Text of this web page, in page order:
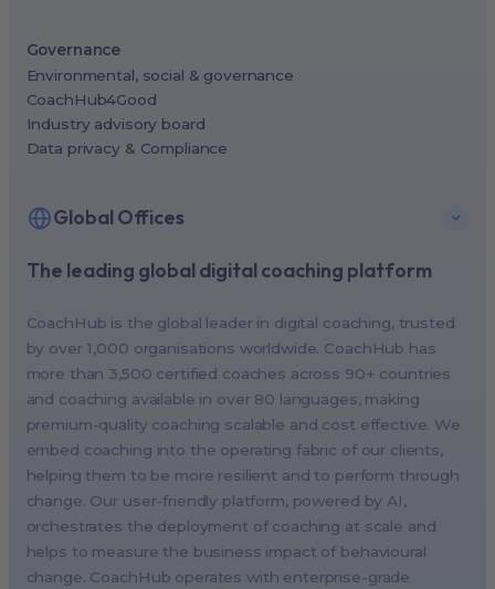
The leading global digital coaching platform
CoachHub is the global leader in digital coaching, trusted
by over 1,000 organisations worldwide. CoachHub has
more than 3,500 certified coaches across 90+ countries
and coaching available in over 80 languages, making
premium-quality coaching scalable and cost effective. We
embed coaching into the operating fabric of our clients,
helping them to be more resilient and to perform through
change. Our user-friendly platform, powered by AI,
orchestrates the deployment of coaching at scale and
helps to measure the business impact of behavioural
change. CoachHub operates with enterprise-grade
Governance
Environmental, social & governance
CoachHub4Good
Industry advisory board
Data privacy & Compliance
Global Offices
New York, USA (North America HQ)
Singapore, Singapore (APAC HQ)
London, UK
Paris, France
Melbourne, Australia
Amsterdam, Netherlands
Milan, Italy
Madrid, Spain